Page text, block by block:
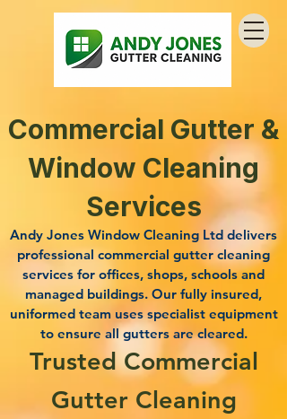
Commercial Gutter &
Window Cleaning
Services
Andy Jones Window Cleaning Ltd delivers
professional commercial gutter cleaning
services for offices, shops, schools and
managed buildings. Our fully insured,
uniformed team uses specialist equipment
to ensure all gutters are cleared.
Trusted Commercial
Gutter Cleaning